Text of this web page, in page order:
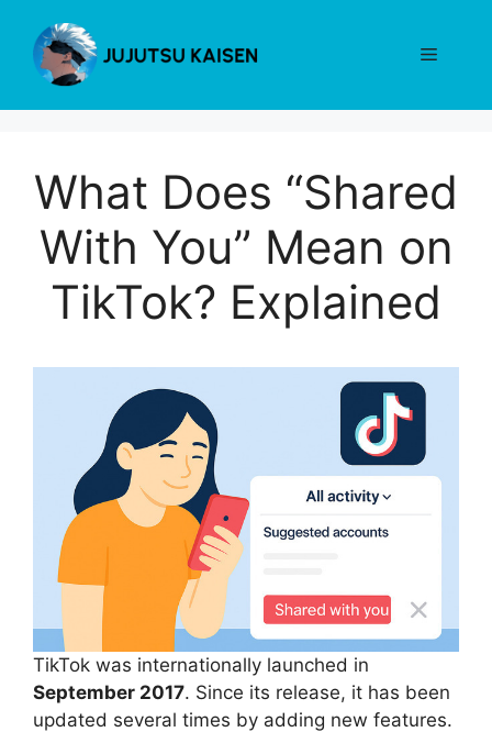
content
Menu
What Does “Shared
With You” Mean on
TikTok? Explained
TikTok was internationally launched in
September 2017. Since its release, it has been
updated several times by adding new features.